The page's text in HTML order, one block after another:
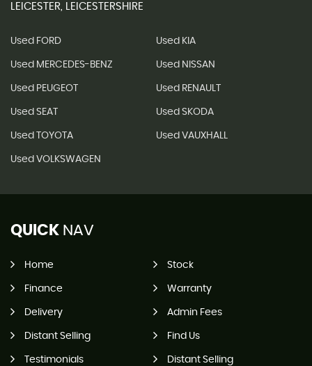
LEICESTER, LEICESTERSHIRE
Used FORD Used KIA
Used MERCEDES-BENZ Used NISSAN
Used PEUGEOT Used RENAULT
Used SEAT Used SKODA
Used TOYOTA Used VAUXHALL
Used VOLKSWAGEN
QUICK NAV
Home Stock
Finance Warranty
Delivery Admin Fees
Distant Selling Find Us
Testimonials Distant Selling